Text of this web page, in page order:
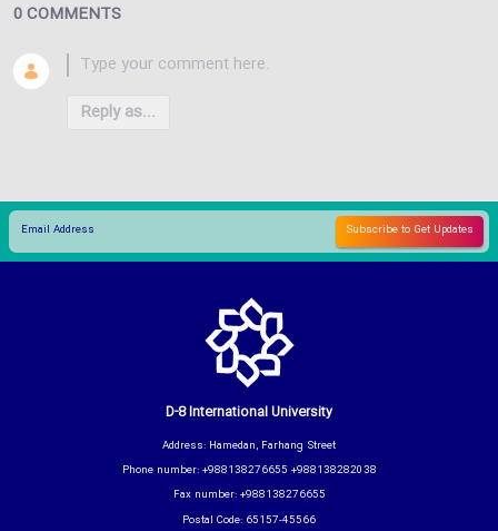
0 COMMENTS
Reply as...
D-8 International University
Address: Hamedan, Farhang Street
Phone number: +988138276655 +988138282038
Fax number: +988138276655
Postal Code: 65157-45566